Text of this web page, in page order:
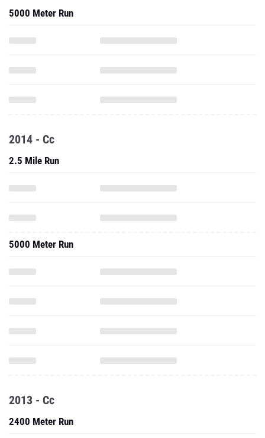
5000 Meter Run
2014 - Cc
2.5 Mile Run
5000 Meter Run
2013 - Cc
2400 Meter Run